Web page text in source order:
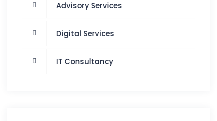
Advisory Services
Digital Services
IT Consultancy